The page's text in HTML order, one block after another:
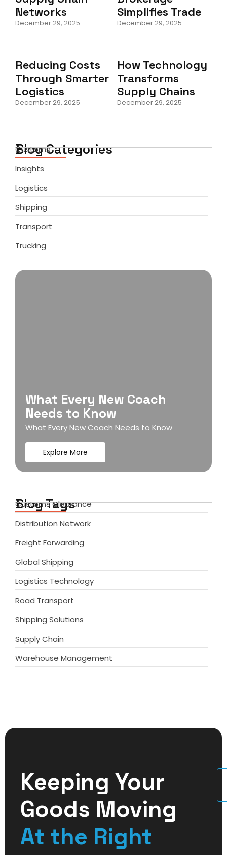
Networks
December 29, 2025
Simplifies Trade
December 29, 2025
Reducing Costs
Through Smarter
Logistics
December 29, 2025
How Technology
Transforms
Supply Chains
December 29, 2025
Blog Categories
Customs
Insights
Logistics
Shipping
Transport
Trucking
What Every New Coach
Needs to Know
What Every New Coach Needs to Know
Explore More
Blog Tags
Customs Clearance
Distribution Network
Freight Forwarding
Global Shipping
Logistics Technology
Road Transport
Shipping Solutions
Supply Chain
Warehouse Management
Keeping Your
Goods Moving
At the Right